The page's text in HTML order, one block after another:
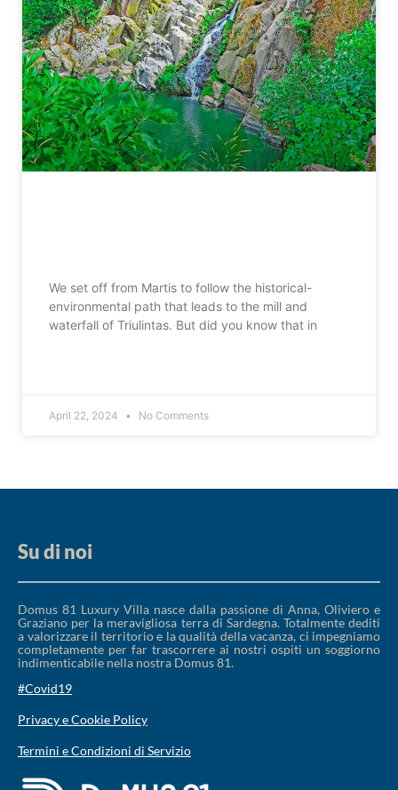
We set off from Martis to follow the historical-
environmental path that leads to the mill and
waterfall of Triulintas. But did you know that in
April 22, 2024 No Comments
Su di noi
Domus 81 Luxury Villa nasce dalla passione di Anna, Oliviero e
Graziano per la meravigliosa terra di Sardegna. Totalmente dediti
a valorizzare il territorio e la qualità della vacanza, ci impegniamo
completamente per far trascorrere ai nostri ospiti un soggiorno
indimenticabile nella nostra Domus 81.
#Covid19
Privacy e Cookie Policy
Termini e Condizioni di Servizio